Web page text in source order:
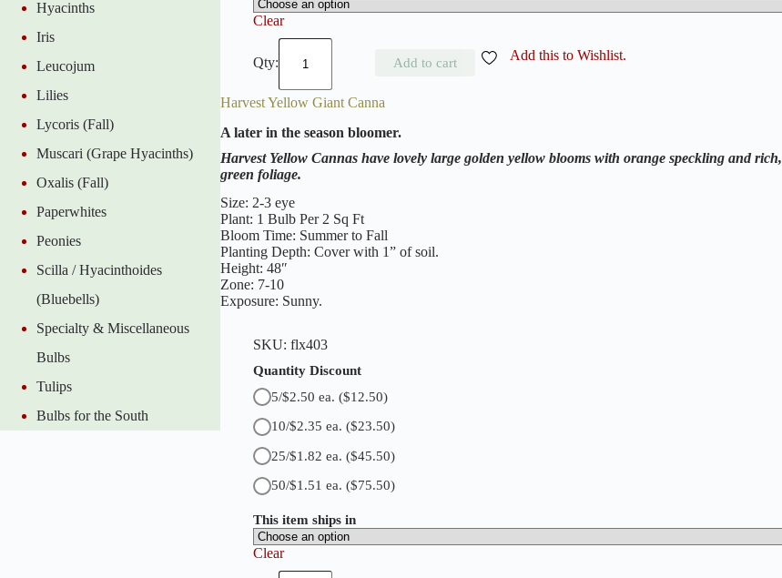
Clear
u
k
G
i
n
t
C
a
n
a
q
u
n
t
i
y
Add to cart Add this to Wishlist.
Harvest Yellow Giant Canna
A later in the season bloomer.
Harvest Yellow Cannas have lovely large golden yellow blooms with orange speckling and rich,
green foliage.
Size: 2-3 eye
Plant: 1 Bulb Per 2 Sq Ft
Bloom Time: Summer to Fall
Planting Depth: Cover with 1” of soil.
Height: 48″
Zone: 7-10
Exposure: Sunny.
SKU: flx403
Quantity Discount
5/$2.50 ea. ($12.50)
10/$2.35 ea. ($23.50)
25/$1.82 ea. ($45.50)
50/$1.51 ea. ($75.50)
This item ships in
Clear
Hyacinths
Iris
Leucojum
Lilies
Lycoris (Fall)
Muscari (Grape Hyacinths)
Oxalis (Fall)
Paperwhites
Peonies
Scilla / Hyacinthoides
(Bluebells)
Specialty & Miscellaneous
Bulbs
Tulips
Bulbs for the South